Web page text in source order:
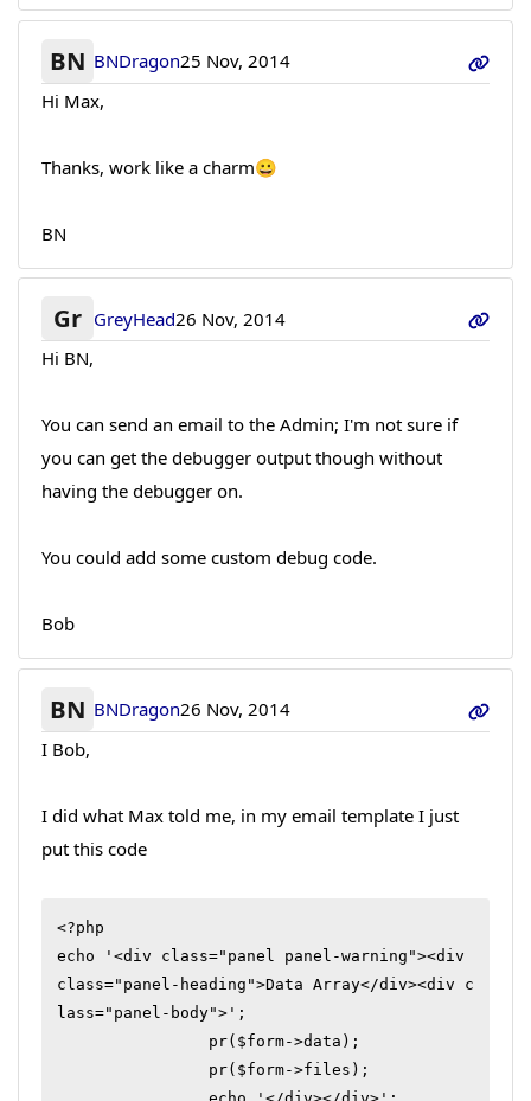
BN BNDragon25 Nov, 2014
Hi Max,
Thanks, work like a charm😀
BN
Gr GreyHead26 Nov, 2014
Hi BN,
You can send an email to the Admin; I'm not sure if
you can get the debugger output though without
having the debugger on.
You could add some custom debug code.
Bob
BN BNDragon26 Nov, 2014
I Bob,
I did what Max told me, in my email template I just
put this code
<?php
echo '<div class="panel panel-warning"><div
class="panel-heading">Data Array</div><div c
lass="panel-body">';